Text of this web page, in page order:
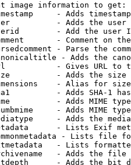
image information to get:
- Adds
- Adds the
- Add the user
- Comment on
- Parse the
- Adds the
- Gives URL to
- Adds the
- Alias for size
- Adds SHA-1
- Adds MIME
- Adds MIME
- Adds the
- Lists Exif
- Lists file
- Lists
- Adds the
- Adds the bit